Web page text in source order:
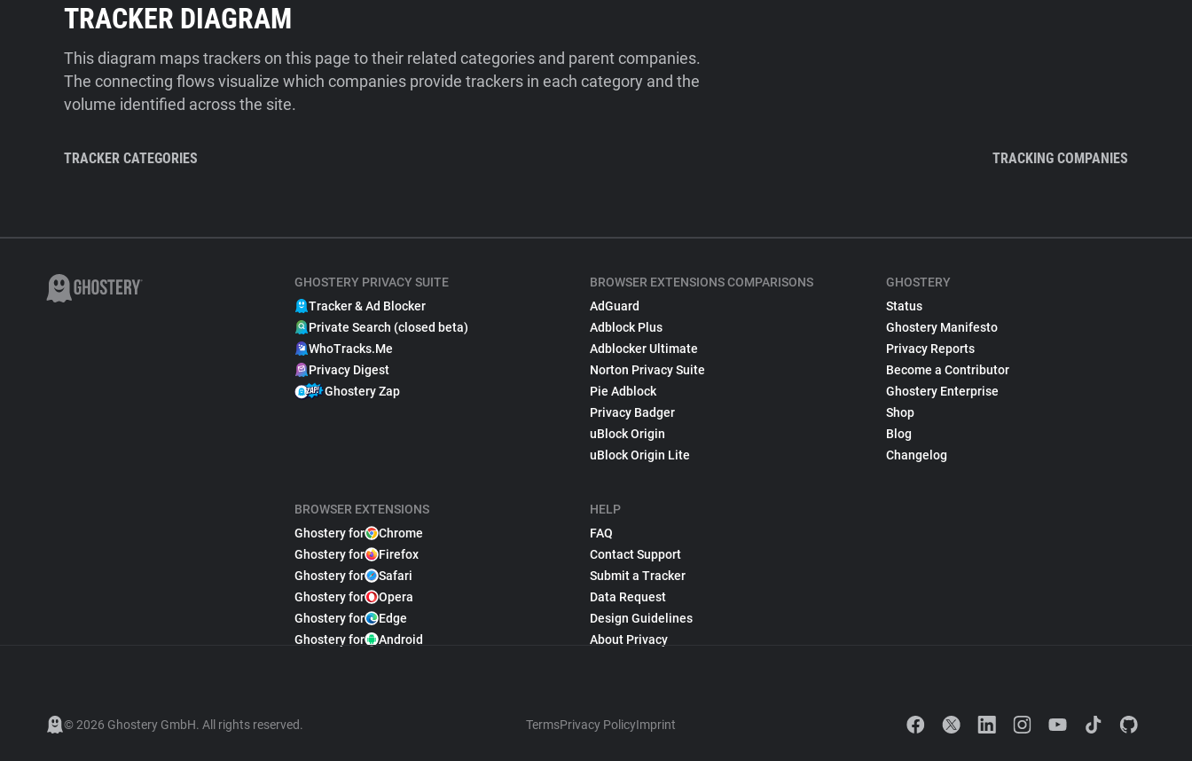
TRACKER DIAGRAM
This diagram maps trackers on this page to their related categories and parent companies.
The connecting flows visualize which companies provide trackers in each category and the
volume identified across the site.
TRACKER CATEGORIES TRACKING COMPANIES
GHOSTERY PRIVACY SUITE
Tracker & Ad Blocker
Private Search (closed beta)
WhoTracks.Me
Privacy Digest
Ghostery Zap
BROWSER EXTENSIONS
Ghostery for
Chrome
Ghostery for
Firefox
Ghostery for
Safari
Ghostery for
Opera
Ghostery for
Edge
Ghostery for
Android
BROWSER EXTENSIONS COMPARISONS
AdGuard
Adblock Plus
Adblocker Ultimate
Norton Privacy Suite
Pie Adblock
Privacy Badger
uBlock Origin
uBlock Origin Lite
HELP
FAQ
Contact Support
Submit a Tracker
Data Request
Design Guidelines
About Privacy
GHOSTERY
Status
Ghostery Manifesto
Privacy Reports
Become a Contributor
Ghostery Enterprise
Shop
Blog
Changelog
© 2026 Ghostery GmbH. All rights reserved. TermsPrivacy PolicyImprint